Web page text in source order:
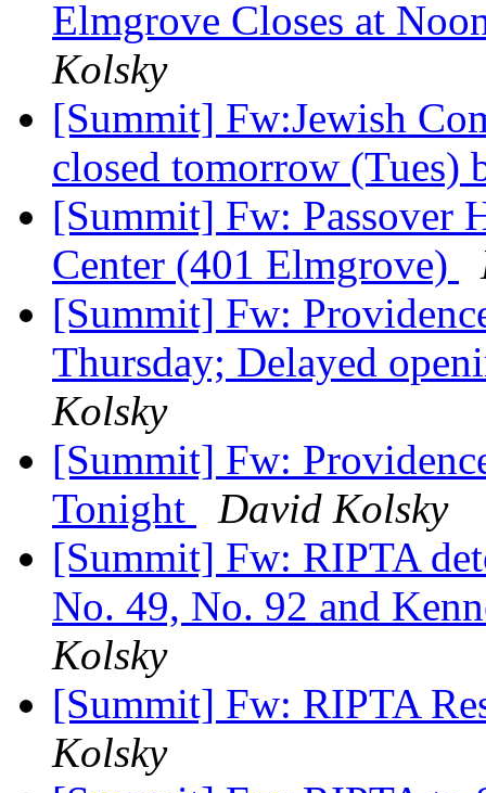
Elmgrove Closes at
Kolsky
[Summit] Fw:Jewish
closed tomorrow (Tues)
[Summit] Fw: Passover
Center (401 Elmgrove)
[Summit] Fw:
Thursday; Delayed
Kolsky
[Summit] Fw:
Tonight
David Kolsky
[Summit] Fw: RIPTA
No. 49, No. 92 and
Kolsky
[Summit] Fw: RIPTA
Kolsky